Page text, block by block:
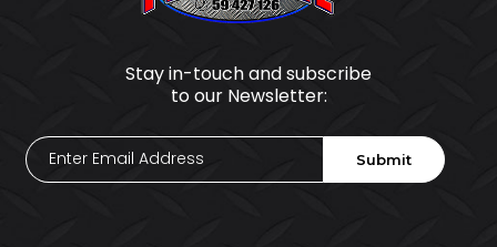
Stay in-touch and subscribe
to our Newsletter:
Enter
Email
Address
Submit